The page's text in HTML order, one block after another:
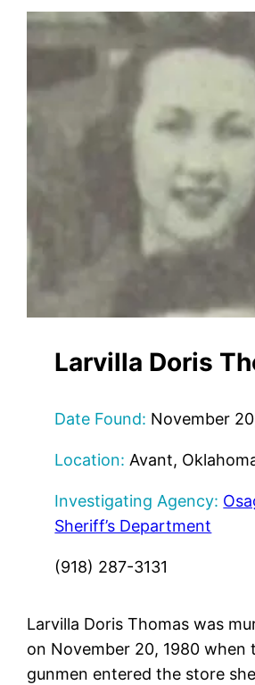
Larvilla Doris
Date Found: November
Location: Avant,
Investigating Agency:
Sheriff’s Department
(918) 287-3131
Larvilla Doris Thomas was
on November 20, 1980 when
gunmen entered the store